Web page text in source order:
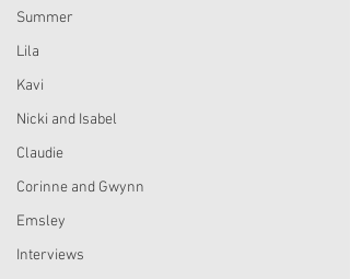
Summer
Lila
Kavi
Nicki and Isabel
Claudie
Corinne and Gwynn
Emsley
Interviews